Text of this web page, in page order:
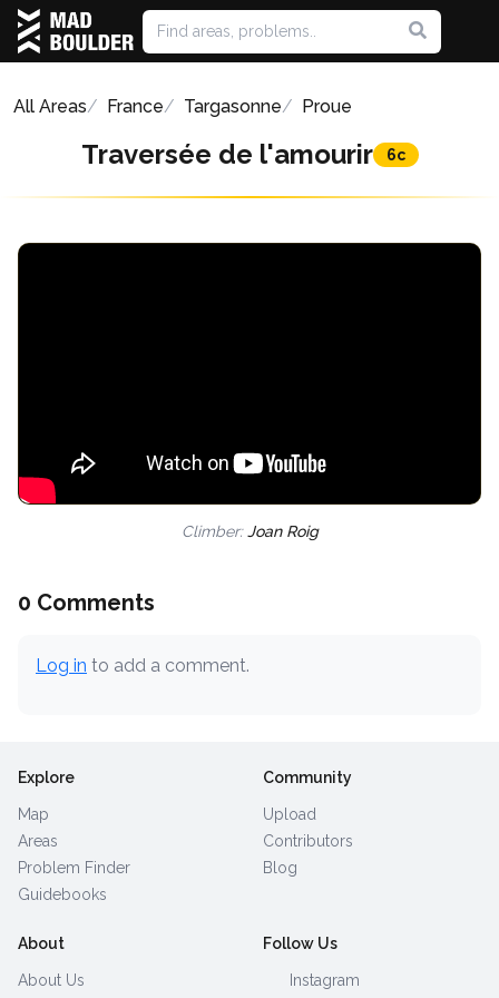
All Areas France Targasonne Proue
Traversée de l'amourir 6c
Climber:Joan Roig
0 Comments
Log in to add a comment.
Explore
Map
Areas
Problem Finder
Guidebooks
Community
Upload
Contributors
Blog
About
About Us
Follow Us
Instagram